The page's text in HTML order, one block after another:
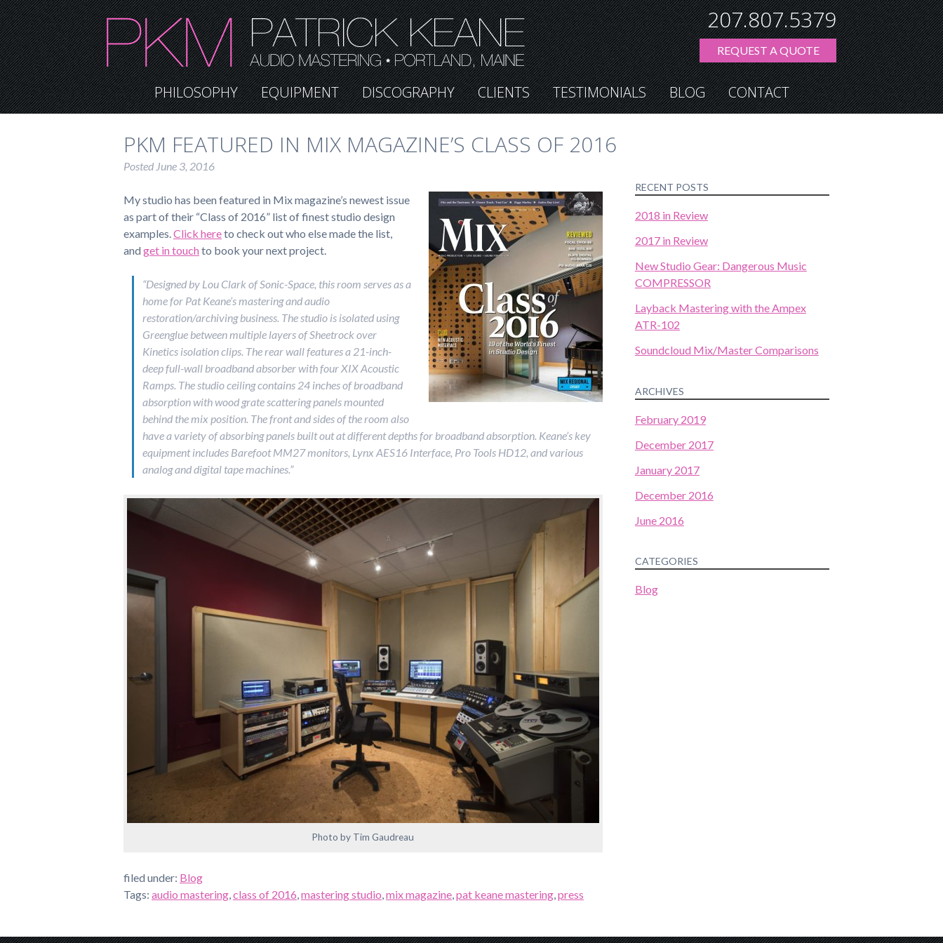
207.807.5379
REQUEST A QUOTE
PHILOSOPHY EQUIPMENT DISCOGRAPHY CLIENTS TESTIMONIALS BLOG CONTACT
PKM FEATURED IN MIX MAGAZINE’S CLASS OF 2016
Posted June 3, 2016
My studio has been featured in Mix magazine’s newest issue
as part of their “Class of 2016” list of finest studio design
examples.Click hereto check out who else made the list,
and get in touchto book your next project.
“Designed by Lou Clark of Sonic-Space, this room serves as a
home for Pat Keane’s mastering and audio
restoration/archiving business. The studio is isolated using
Greenglue between multiple layers of Sheetrock over
Kinetics isolation clips. The rear wall features a 21-inch-
deep full-wall broadband absorber with four XIX Acoustic
Ramps. The studio ceiling contains 24 inches of broadband
absorption with wood grate scattering panels mounted
behind the mix position. The front and sides of the room also
have a variety of absorbing panels built out at different depths for broadband absorption. Keane’s key
equipment includes Barefoot MM27 monitors, Lynx AES16 Interface, Pro Tools HD12, and various
analog and digital tape machines.”
Photo by Tim Gaudreau
filed under: Blog
Tags: audio mastering,class of 2016,mastering studio,mix magazine,pat keane mastering,press
RECENT POSTS
2018 in Review
2017 in Review
New Studio Gear: Dangerous Music
COMPRESSOR
Layback Mastering with the Ampex
ATR-102
Soundcloud Mix/Master Comparisons
ARCHIVES
February 2019
December 2017
January 2017
December 2016
June 2016
CATEGORIES
Blog